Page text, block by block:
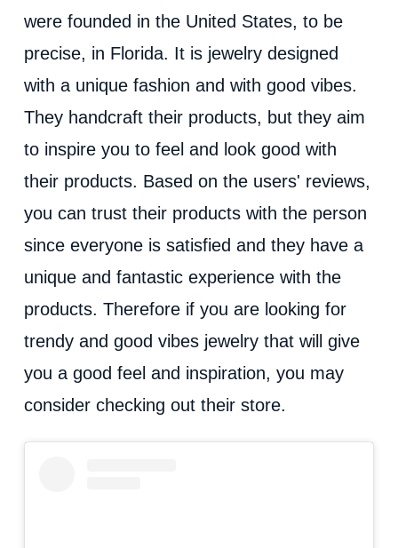
were founded in the United States, to be
precise, in Florida. It is jewelry designed
with a unique fashion and with good vibes.
They handcraft their products, but they aim
to inspire you to feel and look good with
their products. Based on the users' reviews,
you can trust their products with the person
since everyone is satisfied and they have a
unique and fantastic experience with the
products. Therefore if you are looking for
trendy and good vibes jewelry that will give
you a good feel and inspiration, you may
consider checking out their store.